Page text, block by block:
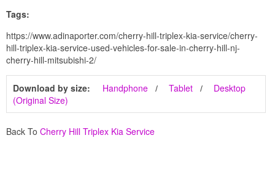
Tags:
https://www.adinaporter.com/cherry-hill-triplex-kia-service/cherry-
hill-triplex-kia-service-used-vehicles-for-sale-in-cherry-hill-nj-
cherry-hill-mitsubishi-2/
Download by size: Handphone Tablet
Desktop
(Original Size)
Back To Cherry Hill Triplex Kia Service